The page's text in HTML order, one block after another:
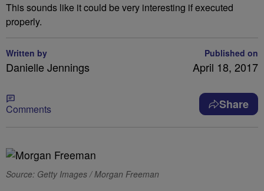
This sounds like it could be very interesting if executed
properly.
Written by
Danielle Jennings
Published on
April 18, 2017
Comments Share
Source: Getty Images / Morgan Freeman